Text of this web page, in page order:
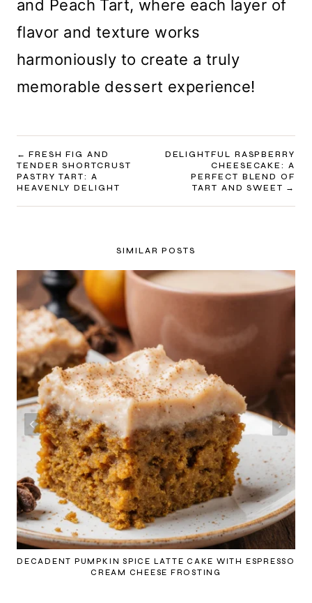
and Peach Tart, where each layer of
flavor and texture works
harmoniously to create a truly
memorable dessert experience!
POST
NAVIGATION
FRESH FIG AND
TENDER SHORTCRUST
PASTRY TART: A
HEAVENLY DELIGHT
DELIGHTFUL RASPBERRY
CHEESECAKE: A
PERFECT BLEND OF
TART AND SWEET
SIMILAR POSTS
DECADENT PUMPKIN SPICE LATTE CAKE WITH ESPRESSO
CREAM CHEESE FROSTING